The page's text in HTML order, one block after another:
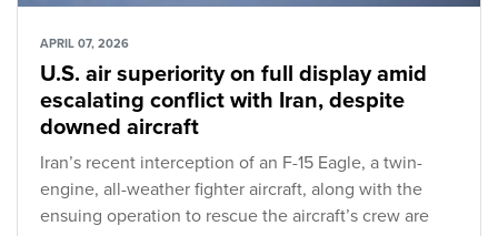
APRIL 07, 2026
U.S. air superiority on full display amid
escalating conflict with Iran, despite
downed aircraft
Iran’s recent interception of an F-15 Eagle, a twin-
engine, all-weather fighter aircraft, along with the
ensuing operation to rescue the aircraft’s crew are